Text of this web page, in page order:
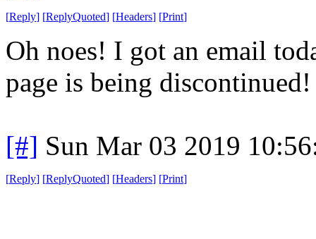
[Reply] [ReplyQuoted] [Headers] [Print]
Oh noes! I got an email
page is being discontinued!
[#] Sun Mar 03 2019
[Reply] [ReplyQuoted] [Headers] [Print]